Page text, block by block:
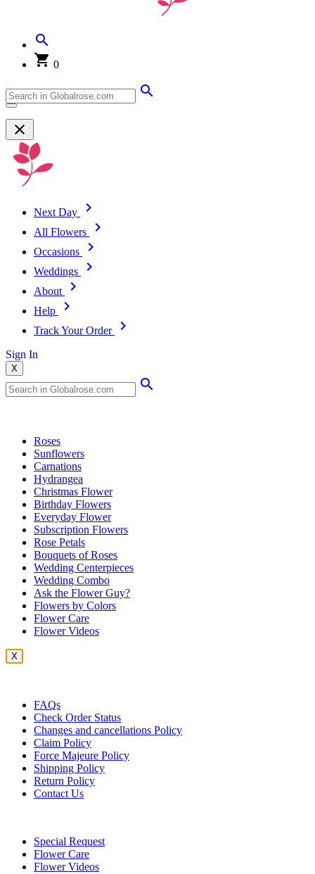
0
Next Day
All Flowers
Occasions
Weddings
About
Help
Track Your Order
Sign In
X
Roses
Sunflowers
Carnations
Hydrangea
Christmas Flower
Birthday Flowers
Everyday Flower
Subscription Flowers
Rose Petals
Bouquets of Roses
Wedding Centerpieces
Wedding Combo
Ask the Flower Guy?
Flowers by Colors
Flower Care
Flower Videos
X
FAQs
Check Order Status
Changes and cancellations Policy
Claim Policy
Force Majeure Policy
Shipping Policy
Return Policy
Contact Us
Special Request
Flower Care
Flower Videos